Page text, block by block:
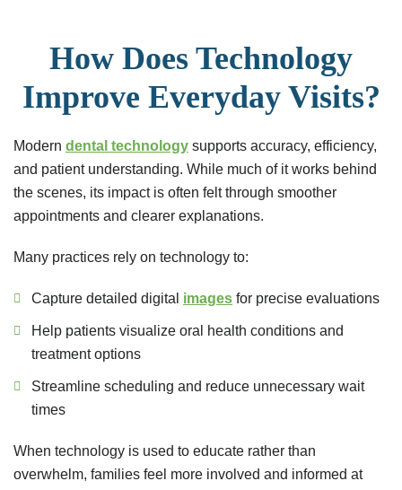
How Does Technology
Improve Everyday Visits?
Modern dental technology supports accuracy, efficiency,
and patient understanding. While much of it works behind
the scenes, its impact is often felt through smoother
appointments and clearer explanations.
Many practices rely on technology to:
Capture detailed digital images for precise evaluations
Help patients visualize oral health conditions and
treatment options
Streamline scheduling and reduce unnecessary wait
times
When technology is used to educate rather than
overwhelm, families feel more involved and informed at